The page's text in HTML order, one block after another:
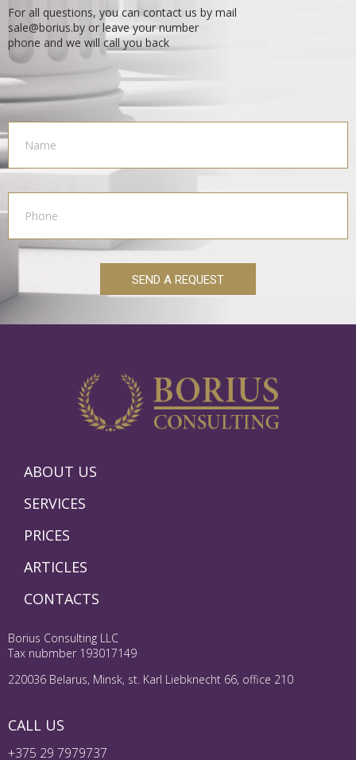
For all questions, you can contact us by mail
sale@borius.by or leave your number
phone and we will call you back
SEND A REQUEST
ABOUT US
SERVICES
PRICES
ARTICLES
CONTACTS
Borius Consulting LLC
Tax nubmber 193017149
220036 Belarus, Minsk, st. Karl Liebknecht 66, office 210
CALL US
+375 29 7979737